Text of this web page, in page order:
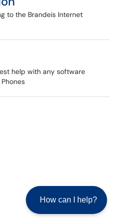
to the Brandeis Internet
help with any software
How can I help?